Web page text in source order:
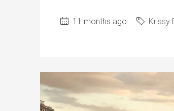
11 months ago Krissy